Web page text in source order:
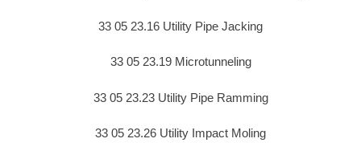
33 05 23.16 Utility Pipe Jacking
33 05 23.19 Microtunneling
33 05 23.23 Utility Pipe Ramming
33 05 23.26 Utility Impact Moling